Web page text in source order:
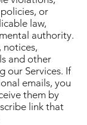
or
law,
authority.
notices,
and other
our Services. If
emails, you
them by
link that